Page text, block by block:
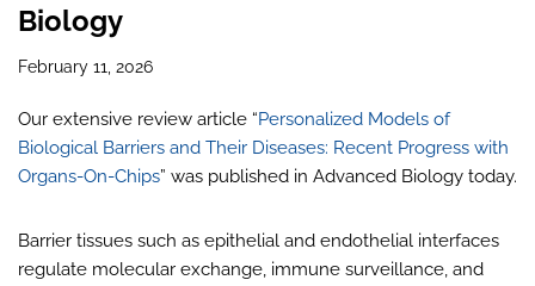
Biology
February 11, 2026
Our extensive review article “Personalized Models of
Biological Barriers and Their Diseases: Recent Progress with
Organs-On-Chips” was published in Advanced Biology today.
Barrier tissues such as epithelial and endothelial interfaces
regulate molecular exchange, immune surveillance, and